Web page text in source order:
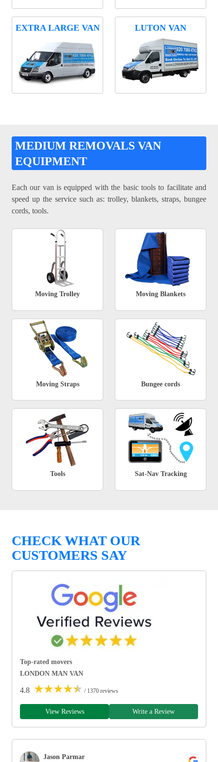
EXTRA LARGE VAN LUTON VAN
MEDIUM REMOVALS VAN
EQUIPMENT
Each our van is equipped with the basic tools to facilitate and
speed up the service such as: trolley, blankets, straps, bungee
cords, tools.
Moving Trolley Moving Blankets
Moving Straps Bungee cords
Tools Sat-Nav Tracking
CHECK WHAT OUR
CUSTOMERS SAY
Top-rated movers
LONDON MAN VAN
4.8 ★★★★★ / 1370 reviews
View Reviews Write a Review
Jason Parmar